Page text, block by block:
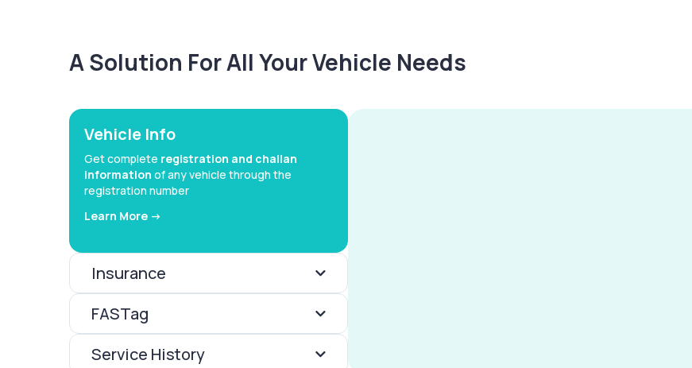
A Solution For All Your Vehicle Needs
Vehicle Info
Get complete registration and challan
information of any vehicle through the
registration number
Learn More ->
Insurance
FASTag
Service History